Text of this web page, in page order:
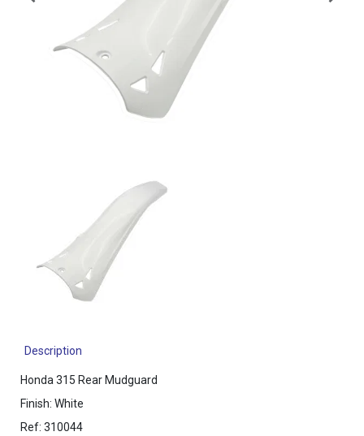
Description
Honda 315 Rear Mudguard
Finish: White
Ref: 310044